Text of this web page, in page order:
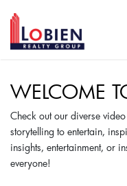
WELCOME
Check out our diverse
storytelling to entertain,
insights, entertainment, or
everyone!